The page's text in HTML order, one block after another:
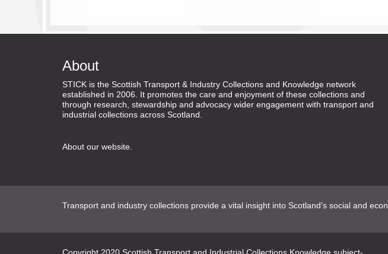
About
STICK is the Scottish Transport & Industry Collections and Knowledge network
established in 2006. It promotes the care and enjoyment of these collections and
through research, stewardship and advocacy wider engagement with transport and
industrial collections across Scotland.
About our website.
Transport and industry collections provide a vital insight into Scotland’s social and